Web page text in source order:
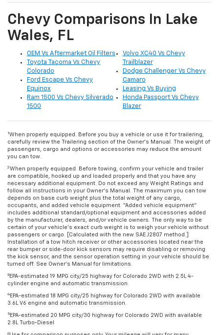
Chevy Comparisons In Lake
Wales, FL
OEM Vs Aftermarket Oil Filters
Toyota Tacoma Vs Chevy
Colorado
Ford Escape Vs Chevy
Equinox
Ram 1500 Vs Chevy Silverado
1500
Volvo XC40 Vs Chevy
Trailblazer
Dodge Challenger Vs Chevy
Camaro
Leasing Vs Buying
Honda Passport Vs Chevy
Blazer
1 When properly equipped. Before you buy a vehicle or use it for trailering,
carefully review the Trailering section of the Owner’s Manual. The weight of
passengers, cargo and options or accessories may reduce the amount
you can tow.
2When properly equipped. Before towing, confirm your vehicle and trailer
are compatible, hooked up and loaded properly and that you have any
necessary additional equipment. Do not exceed any Weight Ratings and
follow all instructions in your Owner’s Manual. The maximum you can tow
depends on base curb weight plus the total weight of any cargo,
occupants, and added vehicle equipment. “Added vehicle equipment”
includes additional standard/optional equipment and accessories added
by the manufacturer, dealers, and/or vehicle owners. The only way to be
certain of your vehicle’s exact curb weight is to weigh your vehicle without
passengers or cargo. [Calculated with the new SAE J2807 method.]
Installation of a tow hitch receiver or other accessories located near the
rear bumper or side-door kick sensors may require disabling or removing
the kick sensor, and the sensor operation setting in your vehicle should be
turned off. See Owner’s Manual for limitations.
3 EPA-estimated 19 MPG city/25 highway for Colorado 2WD with 2.5L 4-
cylinder engine and automatic transmission.
4 EPA-estimated 18 MPG city/25 highway for Colorado 2WD with available
3.6L V6 engine and automatic transmission.
5 EPA-estimated 20 MPG city/30 highway for Colorado 2WD with available
2.8L Turbo-Diesel
6